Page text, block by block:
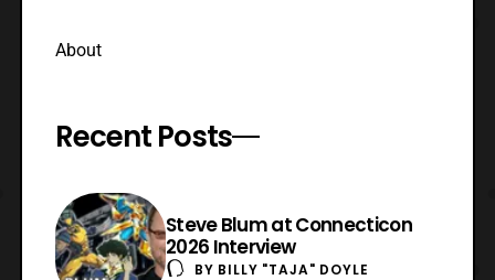
About
Recent Posts
Steve Blum at Connecticon
2026 Interview
BY BILLY "TAJA" DOYLE